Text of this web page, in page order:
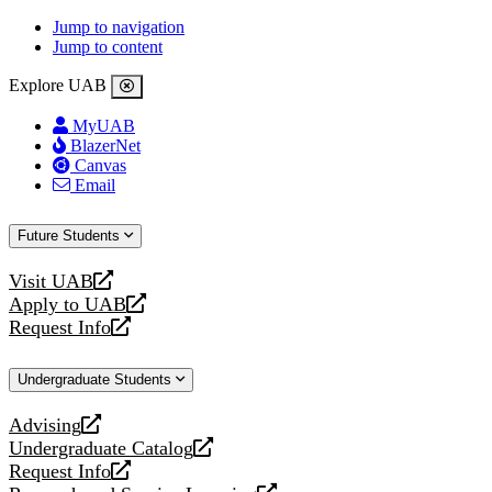
Jump to navigation
Jump to content
Explore UAB
MyUAB
BlazerNet
Canvas
Email
Future Students
Visit UAB
opens
a
new
Apply to UAB
opens
a
website
Request Info
opens
new
Undergraduate Students
Advising
opens
a
new
Undergraduate Catalog
opens
a
Request Info
opens